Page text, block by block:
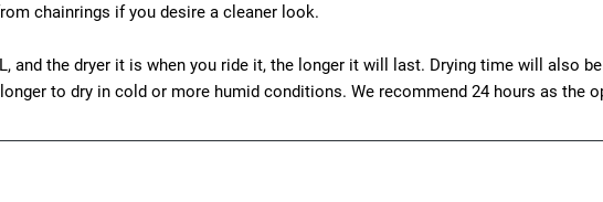
chainrings if you desire a cleaner look.
and the dryer it is when you ride it, the longer it will last. Drying time will also
to dry in cold or more humid conditions. We recommend 24 hours as the